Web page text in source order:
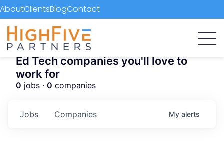
AboutClientsBlogContact
Ed Tech companies you'll love to
work for
0 jobs · 0 companies
Jobs Companies My alerts